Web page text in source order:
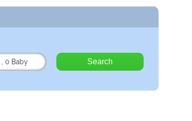
0 Baby Search